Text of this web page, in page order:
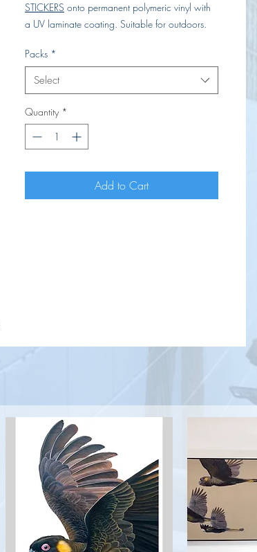
STICKERS onto permanent polymeric vinyl with
a UV laminate coating. Suitable for outdoors.
Packs *
Select
Quantity *
Add to Cart